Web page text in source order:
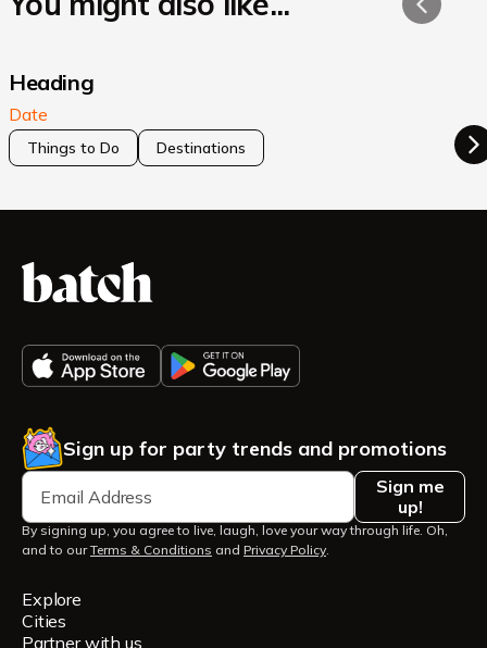
Heading
Date
Things to Do Destinations
Sign up for party trends and promotions
Sign me
up!
By signing up, you agree to live, laugh, love your way through life. Oh,
and to ourTerms & Conditions and Privacy Policy
Explore
Cities
Partner with us